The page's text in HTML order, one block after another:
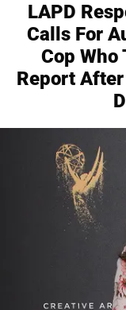
LAPD
Calls For
Cop Who
Report